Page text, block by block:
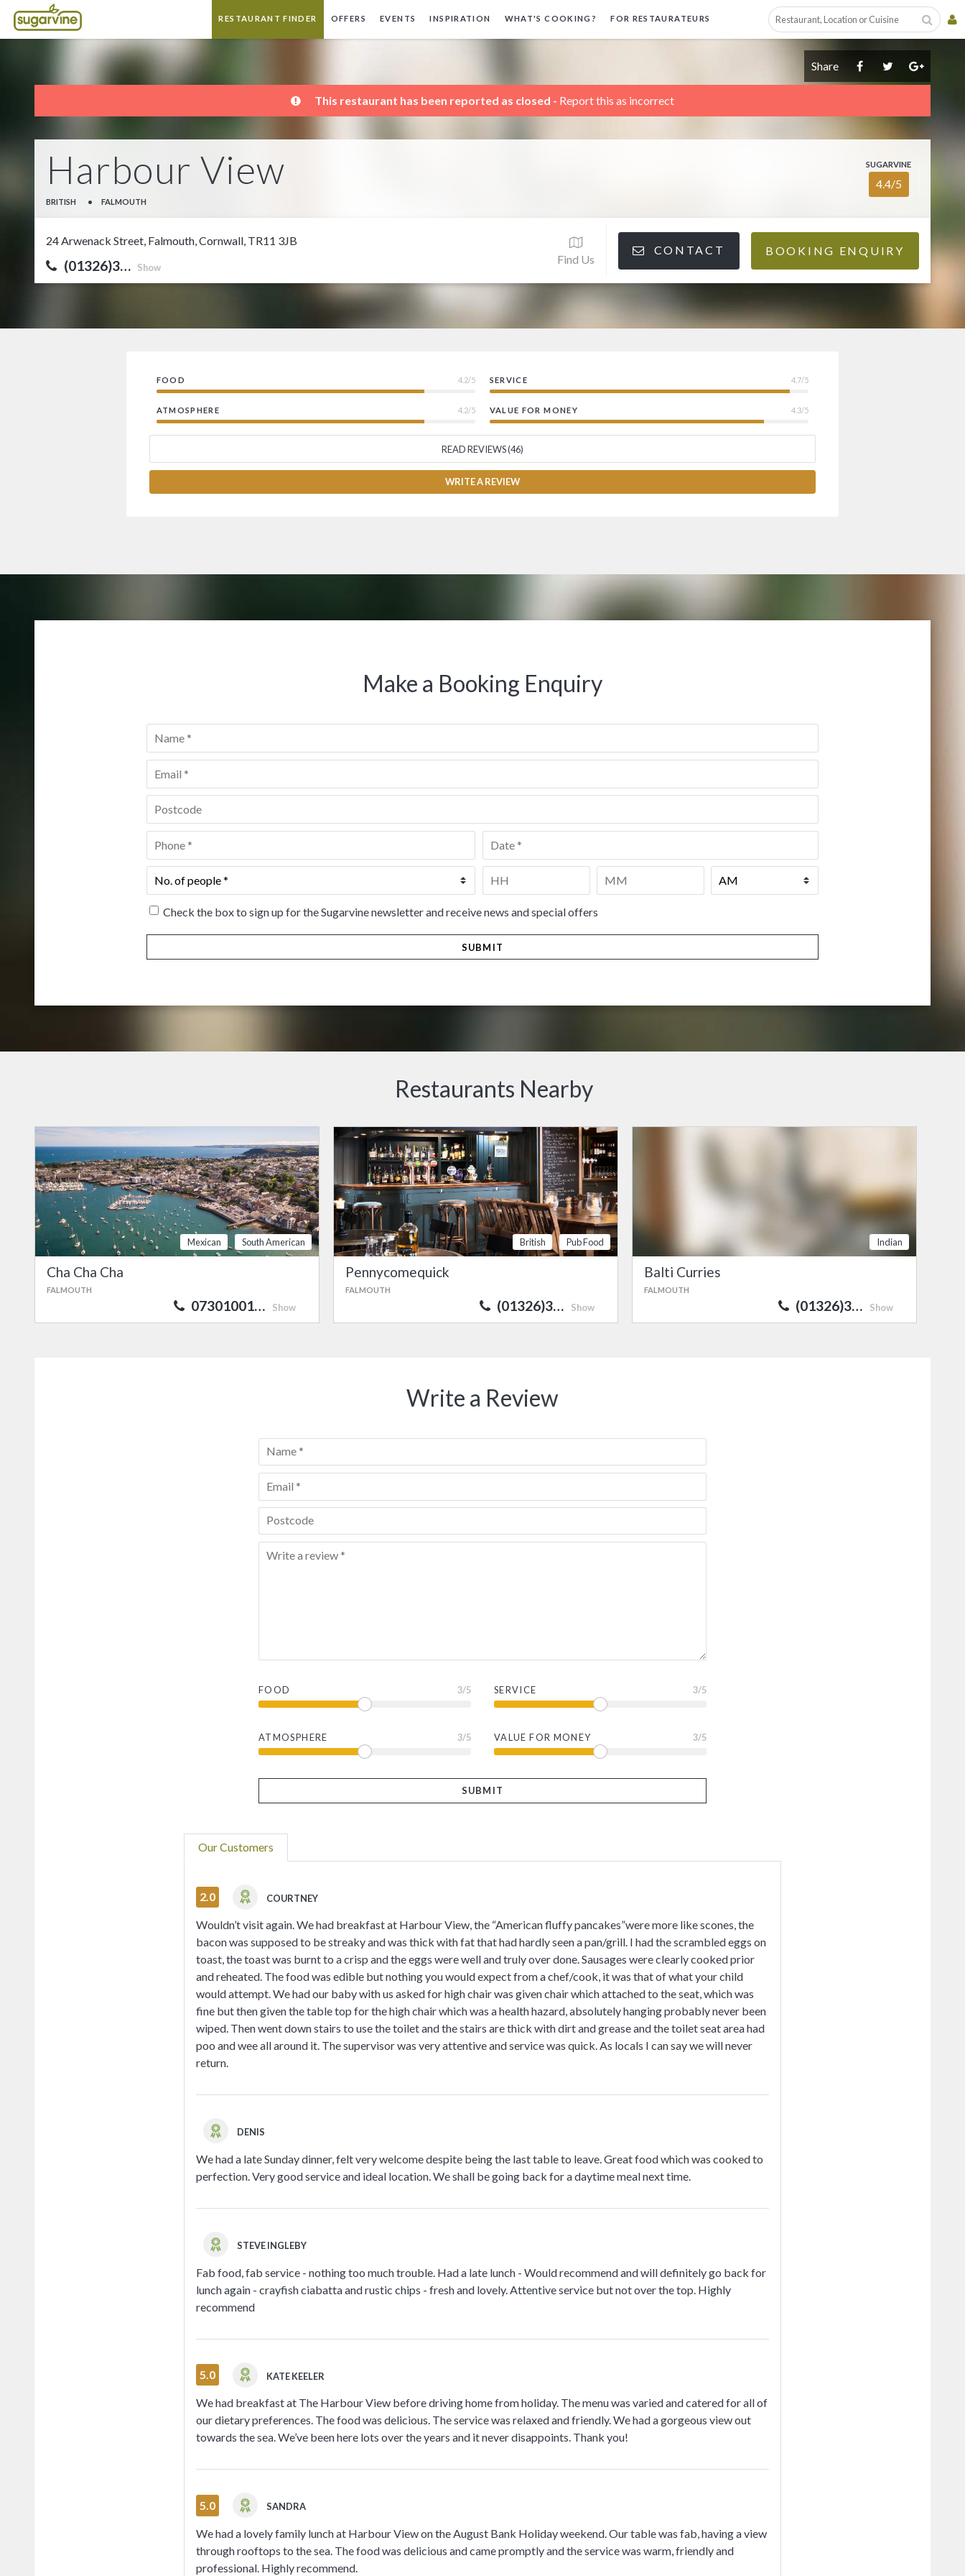
RESTAURANT FINDER OFFERS EVENTS INSPIRATION WHAT'S COOKING? FOR RESTAURATEURS
Share
This restaurant has been reported as closed - Report this as incorrect
Harbour View
BRITISH • FALMOUTH
SUGARVINE
4.4/5
24 Arwenack Street, Falmouth, Cornwall, TR11 3JB
(01326)3… Show
Find Us
CONTACT BOOKING ENQUIRY
FOOD 4.2/5 SERVICE 4.7/5
ATMOSPHERE 4.2/5 VALUE FOR MONEY 4.3/5
READ REVIEWS (46)
WRITE A REVIEW
Make a Booking Enquiry
Name
Email *
Postcode *
Phone Date *
No.
of
people*
Time
Check the box to sign up for the Sugarvine newsletter and receive news and special offers
Restaurants Nearby
Mexican South American
Cha Cha Cha
FALMOUTH
07301001… Show
British Pub Food
Pennycomequick
FALMOUTH
(01326)3… Show
Indian
Balti Curries
FALMOUTH
(01326)3… Show
Write a Review
FOOD 3/5
ATMOSPHERE 3/5
SERVICE 3/5
VALUE FOR MONEY 3/5
Our Customers
2.0 COURTNEY
Wouldn’t visit again. We had breakfast at Harbour View, the “American fluffy pancakes”were more like scones, the
bacon was supposed to be streaky and was thick with fat that had hardly seen a pan/grill. I had the scrambled eggs on
toast, the toast was burnt to a crisp and the eggs were well and truly over done. Sausages were clearly cooked prior
and reheated. The food was edible but nothing you would expect from a chef/cook, it was that of what your child
would attempt. We had our baby with us asked for high chair was given chair which attached to the seat, which was
fine but then given the table top for the high chair which was a health hazard, absolutely hanging probably never been
wiped. Then went down stairs to use the toilet and the stairs are thick with dirt and grease and the toilet seat area had
poo and wee all around it. The supervisor was very attentive and service was quick. As locals I can say we will never
return.
DENIS
We had a late Sunday dinner, felt very welcome despite being the last table to leave. Great food which was cooked to
perfection. Very good service and ideal location. We shall be going back for a daytime meal next time.
STEVE INGLEBY
Fab food, fab service - nothing too much trouble. Had a late lunch - Would recommend and will definitely go back for
lunch again - crayfish ciabatta and rustic chips - fresh and lovely. Attentive service but not over the top. Highly
recommend
5.0 KATE KEELER
We had breakfast at The Harbour View before driving home from holiday. The menu was varied and catered for all of
our dietary preferences. The food was delicious. The service was relaxed and friendly. We had a gorgeous view out
towards the sea. We’ve been here lots over the years and it never disappoints. Thank you!
5.0 SANDRA
We had a lovely family lunch at Harbour View on the August Bank Holiday weekend. Our table was fab, having a view
through rooftops to the sea. The food was delicious and came promptly and the service was warm, friendly and
professional. Highly recommend.